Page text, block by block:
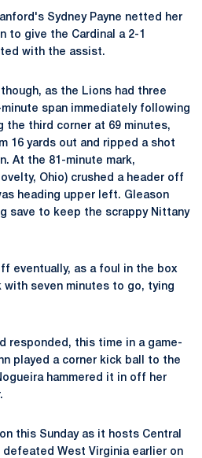
Sydney Payne netted her
to give the Cardinal a 2-1
with the assist.
as the Lions had three
span immediately following
the third corner at 69 minutes,
16 yards out and ripped a shot
At the 81-minute mark,
Ohio) crushed a header off
heading upper left. Gleason
save to keep the scrappy Nittany
eventually, as a foul in the box
with seven minutes to go, tying
responded, this time in a game-
played a corner kick ball to the
hammered it in off her
this Sunday as it hosts Central
defeated West Virginia earlier on